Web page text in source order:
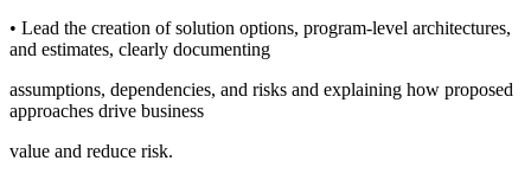
• Lead the creation of solution options, program-level architectures,
and estimates, clearly documenting
assumptions, dependencies, and risks and explaining how proposed
approaches drive business
value and reduce risk.